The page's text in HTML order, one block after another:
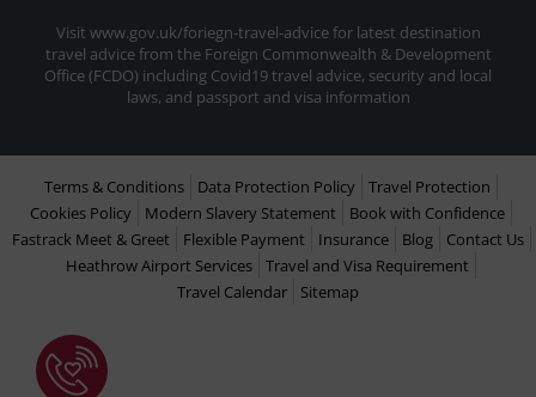
Visit www.gov.uk/foriegn-travel-advice for latest destination
travel advice from the Foreign Commonwealth & Development
Office (FCDO) including Covid19 travel advice, security and local
laws, and passport and visa information
Terms & Conditions Data Protection Policy
Travel Protection
Cookies Policy
Modern Slavery Statement
Book with Confidence
Fastrack Meet & Greet
Flexible Payment Insurance Blog
Contact Us
Heathrow Airport Services
Travel and Visa Requirement
Travel Calendar
Sitemap